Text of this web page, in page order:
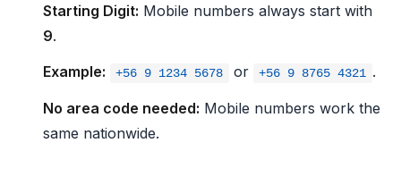
Starting Digit: Mobile numbers always start with
9.
Example:
+56 9 1234 5678 or +56 9 8765 4321 .
No area code needed: Mobile numbers work the
same nationwide.